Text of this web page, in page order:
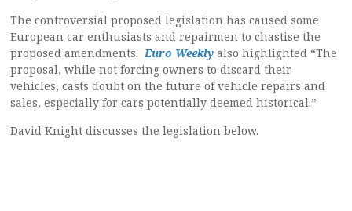
The controversial proposed legislation has caused some
European car enthusiasts and repairmen to chastise the
proposed amendments.Euro Weekly also highlighted “The
proposal, while not forcing owners to discard their
vehicles, casts doubt on the future of vehicle repairs and
sales, especially for cars potentially deemed historical.”
David Knight discusses the legislation below.